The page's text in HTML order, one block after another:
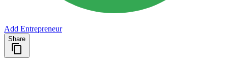
Add Entrepreneur
Share